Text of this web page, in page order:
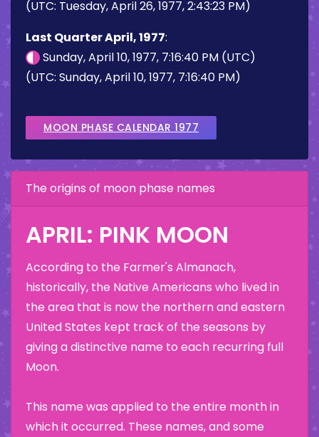
(UTC: Tuesday, April 26, 1977, 2:43:23 PM)
Last Quarter April, 1977:
Sunday, April 10, 1977, 7:16:40 PM (UTC)
(UTC: Sunday, April 10, 1977, 7:16:40 PM)
MOON PHASE CALENDAR 1977
The origins of moon phase names
APRIL: PINK MOON
According to the Farmer's Almanach,
historically, the Native Americans who lived in
the area that is now the northern and eastern
United States kept track of the seasons by
giving a distinctive name to each recurring full
Moon.
This name was applied to the entire month in
which it occurred. These names, and some